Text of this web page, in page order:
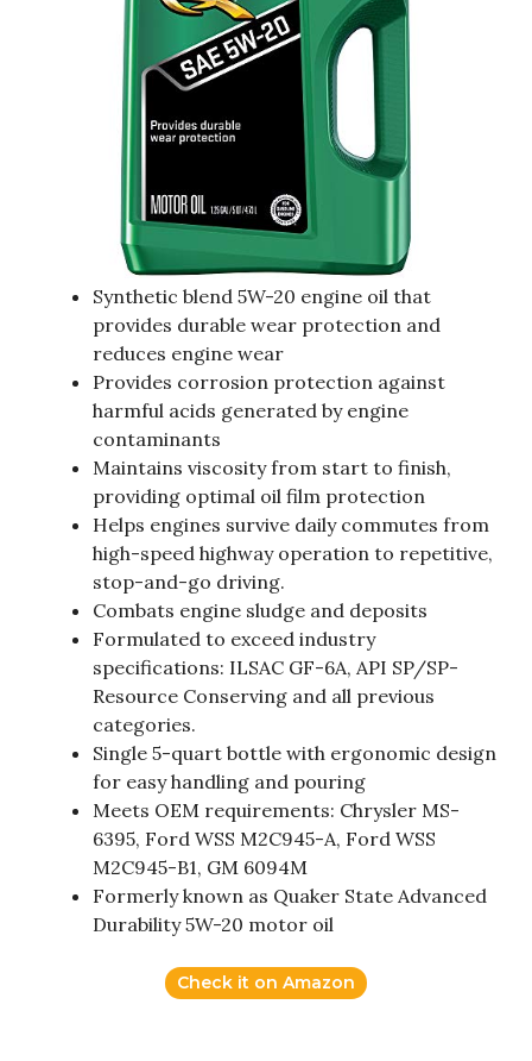
Synthetic blend 5W-20 engine oil that
provides durable wear protection and
reduces engine wear
Provides corrosion protection against
harmful acids generated by engine
contaminants
Maintains viscosity from start to finish,
providing optimal oil film protection
Helps engines survive daily commutes from
high-speed highway operation to repetitive,
stop-and-go driving.
Combats engine sludge and deposits
Formulated to exceed industry
specifications: ILSAC GF-6A, API SP/SP-
Resource Conserving and all previous
categories.
Single 5-quart bottle with ergonomic design
for easy handling and pouring
Meets OEM requirements: Chrysler MS-
6395, Ford WSS M2C945-A, Ford WSS
M2C945-B1, GM 6094M
Formerly known as Quaker State Advanced
Durability 5W-20 motor oil
Check it on Amazon